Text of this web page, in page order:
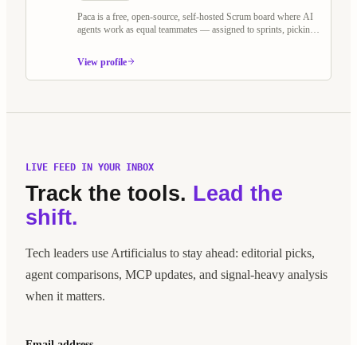
Paca is a free, open-source, self-hosted Scrum board where AI
agents work as equal teammates — assigned to sprints, picking
first-class Scrum members.
View profile
LIVE FEED IN YOUR INBOX
Track the tools. Lead the
shift.
Tech leaders use Artificialus to stay ahead: editorial picks,
agent comparisons, MCP updates, and signal-heavy analysis
when it matters.